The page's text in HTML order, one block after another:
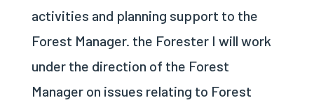
activities and planning support to the
Forest Manager. the Forester I will work
under the direction of the Forest
Manager on issues relating to Forest